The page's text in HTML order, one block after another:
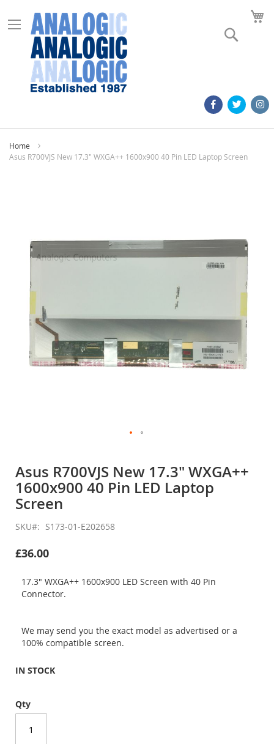
Home
Asus R700VJS New 17.3" WXGA++ 1600x900 40 Pin LED Laptop Screen
images
the
beginning
of
the
images
gallery
Asus R700VJS New 17.3" WXGA++
1600x900 40 Pin LED Laptop
Screen
SKU S173-01-E202658
£36.00
17.3" WXGA++ 1600x900 LED Screen with 40 Pin
Connector.
We may send you the exact model as advertised or a
100% compatible screen.
IN STOCK
Qty